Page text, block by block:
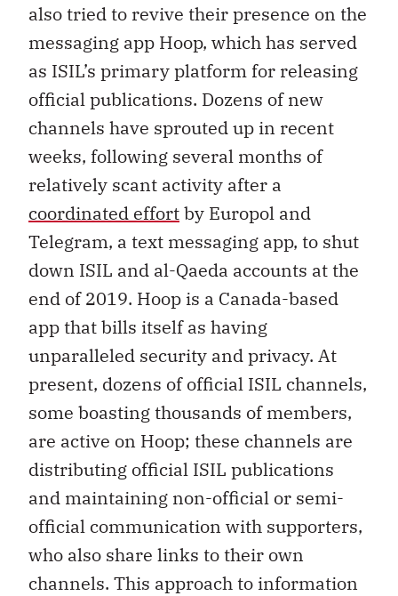
also tried to revive their presence on the
messaging app Hoop, which has served
as ISIL’s primary platform for releasing
official publications. Dozens of new
channels have sprouted up in recent
weeks, following several months of
relatively scant activity after a
coordinated effortby Europol and
Telegram, a text messaging app, to shut
down ISIL and al-Qaeda accounts at the
end of 2019. Hoop is a Canada-based
app that bills itself as having
unparalleled security and privacy. At
present, dozens of official ISIL channels,
some boasting thousands of members,
are active on Hoop; these channels are
distributing official ISIL publications
and maintaining non-official or semi-
official communication with supporters,
who also share links to their own
channels. This approach to information